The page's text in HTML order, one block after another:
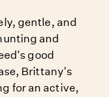
gentle, and
and
good
Brittany's
for an active,